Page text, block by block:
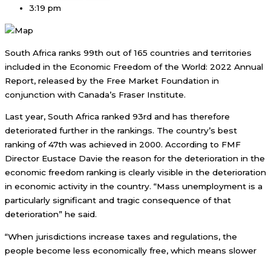
3:19 pm
South Africa ranks 99th out of 165 countries and territories
included in the Economic Freedom of the World: 2022 Annual
Report, released by the Free Market Foundation in
conjunction with Canada’s Fraser Institute.
Last year, South Africa ranked 93rd and has therefore
deteriorated further in the rankings. The country’s best
ranking of 47th was achieved in 2000. According to FMF
Director Eustace Davie the reason for the deterioration in the
economic freedom ranking is clearly visible in the deterioration
in economic activity in the country. “Mass unemployment is a
particularly significant and tragic consequence of that
deterioration” he said.
“When jurisdictions increase taxes and regulations, the
people become less economically free, which means slower